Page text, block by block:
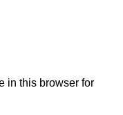
in this browser for